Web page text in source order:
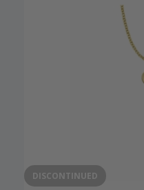
DISCONTINUED